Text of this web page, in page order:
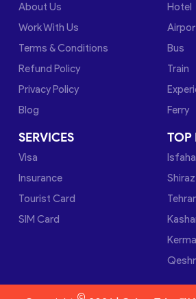
About Us
Work With Us
Terms & Conditions
Refund Policy
Privacy Policy
Blog
Hotel
Bus
Train
Ferry
SERVICES
Visa
Insurance
Tourist Card
SIM Card
TOP
Shiraz